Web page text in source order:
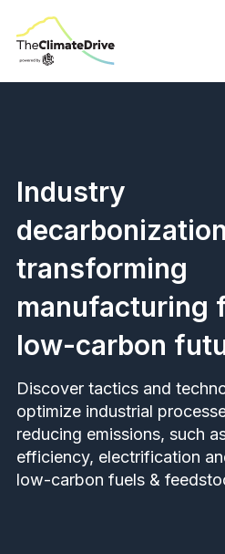
Industry
transforming
manufacturing
low-carbon
Discover tactics and
optimize industrial
reducing emissions, such
efficiency, electrification
low-carbon fuels &